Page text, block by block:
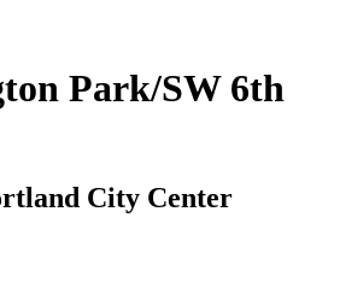
Park/SW 6th
City Center